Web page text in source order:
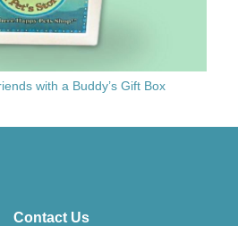
with a Buddy’s Gift Box
Contact Us